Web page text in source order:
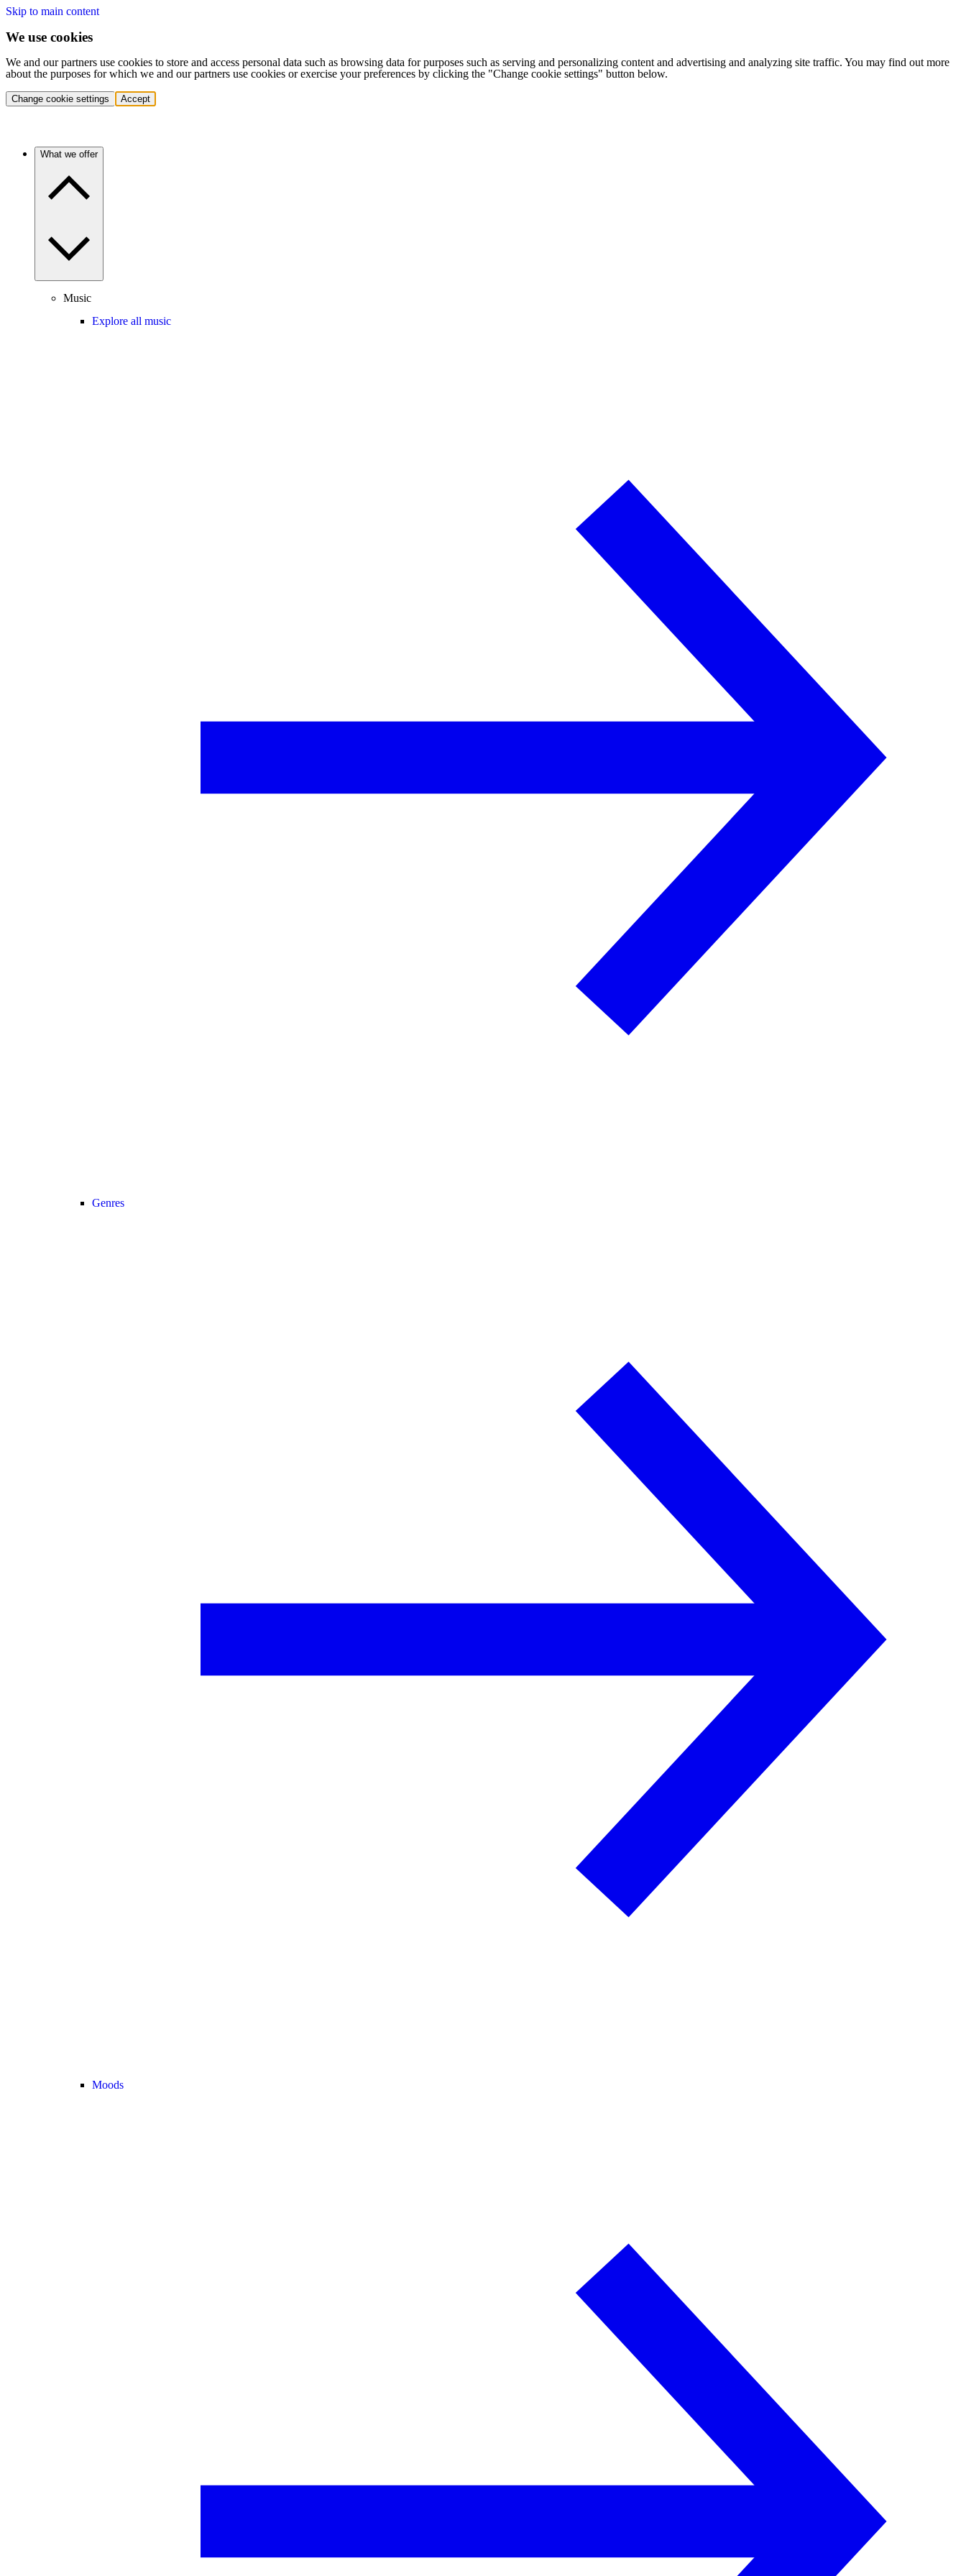
Skip to main content
We use cookies
We and our partners use cookies to store and access personal data such as browsing data for purposes such as serving and personalizing content and advertising and analyzing site traffic. You may find out more
about the purposes for which we and our partners use cookies or exercise your preferences by clicking the "Change cookie settings" button below.
Change cookie settings Accept
What we offer
Music
Explore all music
Genres
Moods